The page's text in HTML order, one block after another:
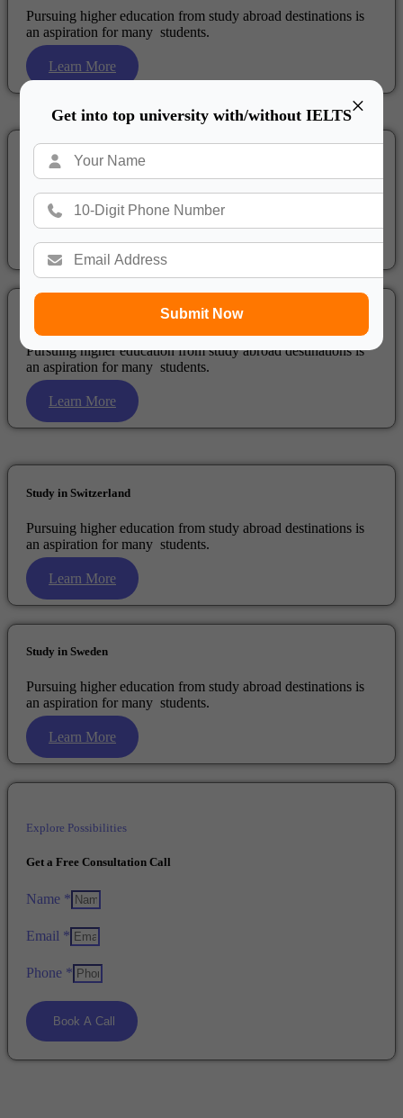
×
Get into top university with/without IELTS
Submit Now
Pursuing higher education from study abroad destinations is
an aspiration for many students.
Learn More
Study in New Zealand
Pursuing higher education from study abroad destinations is
an aspiration for many students.
Learn More
Pursuing higher education from study abroad destinations is
an aspiration for many students.
Learn More
Study in Switzerland
Pursuing higher education from study abroad destinations is
an aspiration for many students.
Learn More
Study in Sweden
Pursuing higher education from study abroad destinations is
an aspiration for many students.
Learn More
Explore Possibilities
Get a Free Consultation Call
Name *
Email *
Phone *
Book A Call